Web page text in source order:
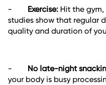
- Exercise: Hit the
studies show that regular
quality and duration of
- No late-night
your body is busy